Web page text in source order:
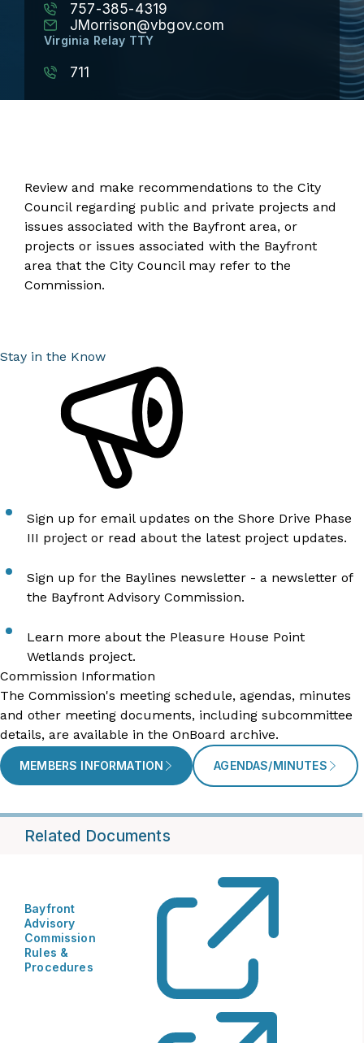
757-385-4319
JMorrison@vbgov.com
Virginia Relay TTY
711
Review and make recommendations to the City
Council regarding public and private projects and
issues associated with the Bayfront area, or
projects or issues associated with the Bayfront
area that the City Council may refer to the
Commission.
Stay in the Know
Sign up for email updates on the Shore Drive Phase
III project or read about the latest project updates.
Sign up for the Baylines newsletter - a newsletter of
the Bayfront Advisory Commission.
Learn more about the Pleasure House Point
Wetlands project.
Commission Information
The Commission's meeting schedule, agendas, minutes
and other meeting documents, including subcommittee
details, are available in the OnBoard archive.
MEMBERS INFORMATION AGENDAS/MINUTES
Related Documents
​Bayfront
Advisory
Commission
Rules &
Procedures